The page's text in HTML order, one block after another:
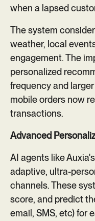
when a lapsed
The system
weather, local
engagement. The
personalized
frequency and
mobile orders now
transactions.
Advanced
AI agents like
adaptive, ultra-
channels. These
score, and predict
email, SMS, etc) for